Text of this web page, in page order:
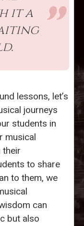
it a
lessons, let’s
journeys
students in
musical
their
to share
to them, we
can
but also